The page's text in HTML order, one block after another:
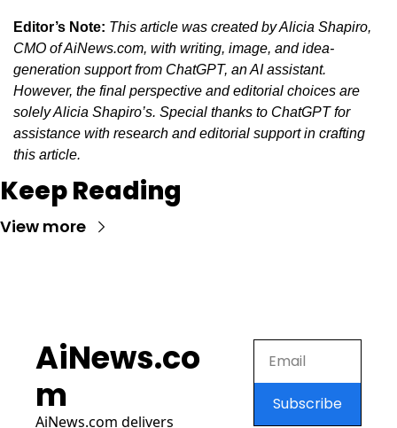
Editor’s Note: This article was created by Alicia Shapiro,
CMO of AiNews.com, with writing, image, and idea-
generation support from ChatGPT, an AI assistant.
However, the final perspective and editorial choices are
solely Alicia Shapiro’s. Special thanks to ChatGPT for
assistance with research and editorial support in crafting
this article.
Keep Reading
View more
AiNews.co
m
AiNews.com delivers
Subscribe